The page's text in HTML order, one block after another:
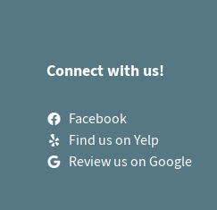
Connect with us!
Facebook
Find us on Yelp
Review us on Google